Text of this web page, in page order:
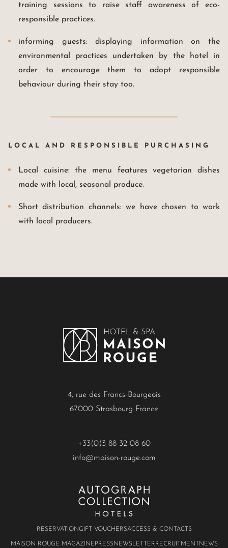
training sessions to raise staff awareness of eco-
responsible practices.
informing guests: displaying information on the
environmental practices undertaken by the hotel in
order to encourage them to adopt responsible
behaviour during their stay too.
LOCAL AND RESPONSIBLE PURCHASING
Local cuisine: the menu features vegetarian dishes
made with local, seasonal produce.
Short distribution channels: we have chosen to work
with local producers.
4, rue des Francs-Bourgeois
67000 Strasbourg France
+33(0)3 88 32 08 60
info@maison-rouge.com
RESERVATIONGIFT VOUCHERSACCESS & CONTACTS
MAISON ROUGE MAGAZINE PRESS NEWSLETTER RECRUITMENT NEWS